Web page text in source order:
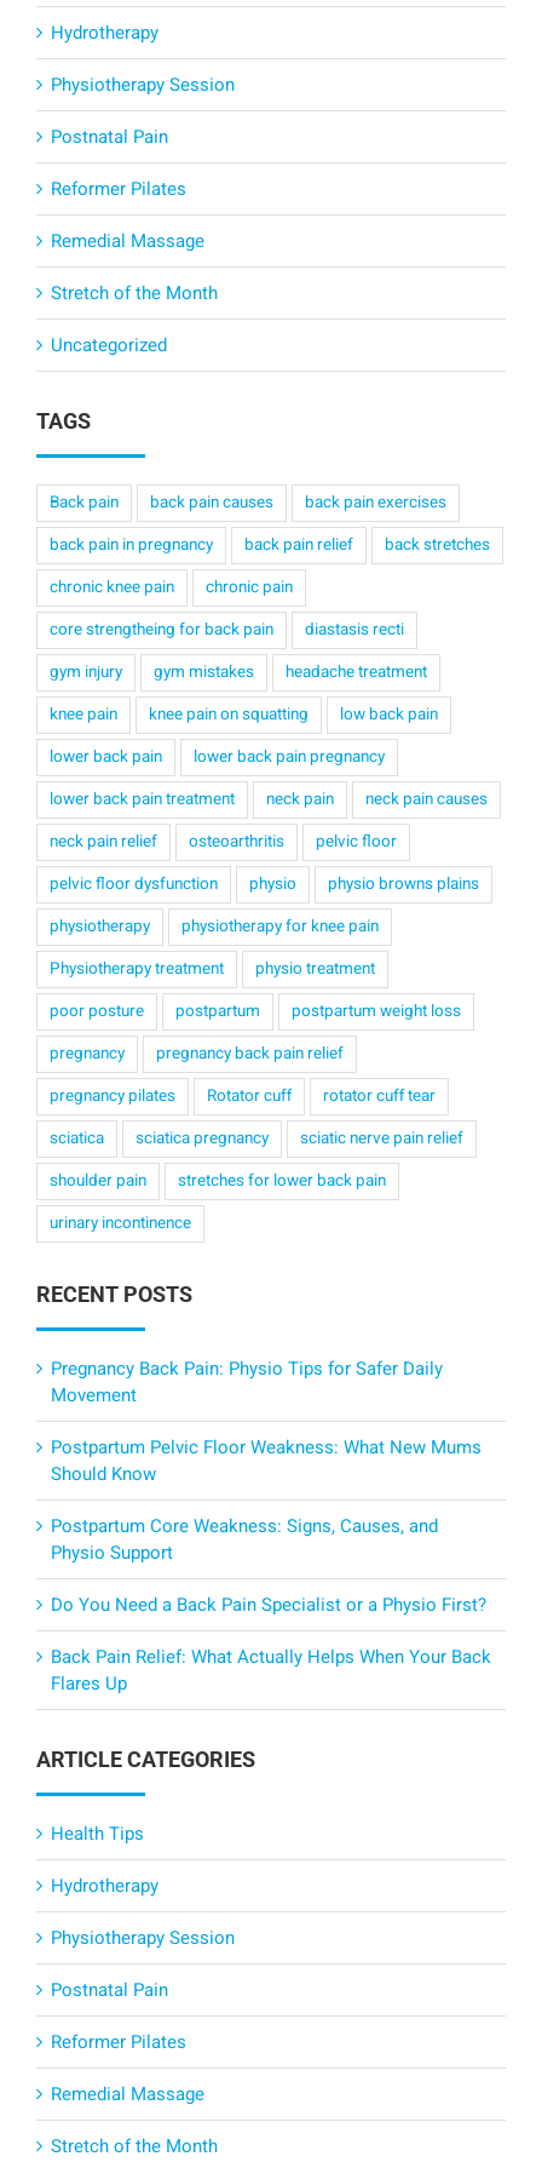
Hydrotherapy
Physiotherapy Session
Postnatal Pain
Reformer Pilates
Remedial Massage
Stretch of the Month
Uncategorized
TAGS
Back pain back pain causes
back pain exercises
back pain in pregnancy
back pain relief
back stretches
chronic knee pain
chronic pain
core strengtheing for back pain
diastasis recti
gym injury
gym mistakes
headache treatment
knee pain
knee pain on squatting
low back pain
lower back pain
lower back pain pregnancy
lower back pain treatment
neck pain
neck pain causes
neck pain relief
osteoarthritis
pelvic floor
pelvic floor dysfunction
physio
physio browns plains
physiotherapy
physiotherapy for knee pain
Physiotherapy treatment
physio treatment
poor posture
postpartum
postpartum weight loss
pregnancy
pregnancy back pain relief
pregnancy pilates
Rotator cuff
rotator cuff tear
sciatica
sciatica pregnancy
sciatic nerve pain relief
shoulder pain
stretches for lower back pain
urinary incontinence
RECENT POSTS
Pregnancy Back Pain: Physio Tips for Safer Daily
Movement
Postpartum Pelvic Floor Weakness: What New Mums
Should Know
Postpartum Core Weakness: Signs, Causes, and
Physio Support
Do You Need a Back Pain Specialist or a Physio First?
Back Pain Relief: What Actually Helps When Your Back
Flares Up
ARTICLE CATEGORIES
Health Tips
Hydrotherapy
Physiotherapy Session
Postnatal Pain
Reformer Pilates
Remedial Massage
Stretch of the Month